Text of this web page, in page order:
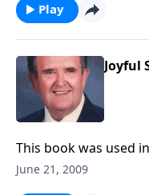
Play
Joyful
This book was used
will know most of
June 21, 2009